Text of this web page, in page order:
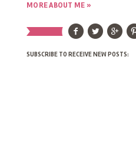
MORE ABOUT ME »
SUBSCRIBE TO RECEIVE NEW POSTS: